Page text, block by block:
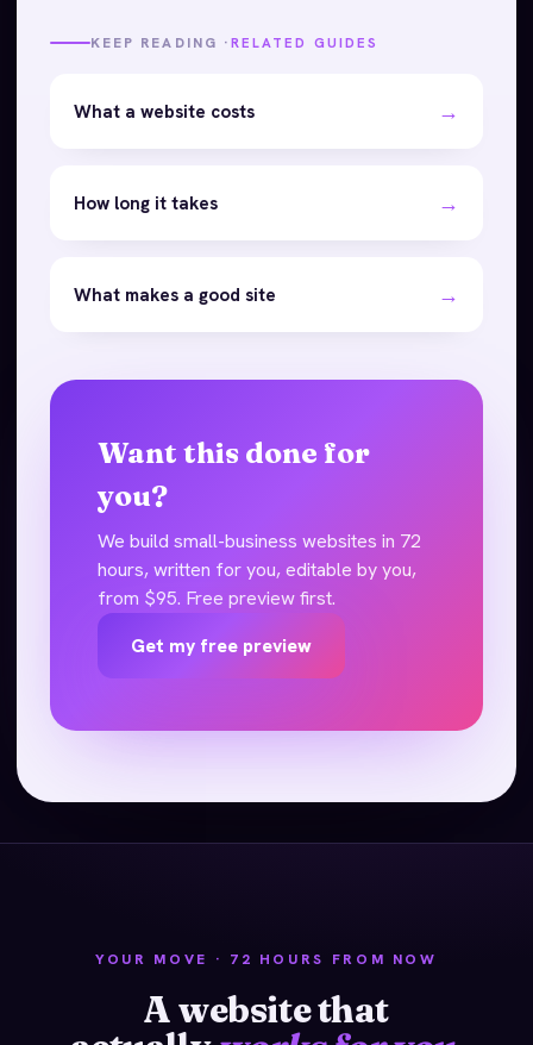
KEEP READING · RELATED GUIDES
What a website costs →
How long it takes →
What makes a good site →
Want this done for
you?
We build small-business websites in 72
hours, written for you, editable by you,
from $95. Free preview first.
Get my free preview
YOUR MOVE · 72 HOURS FROM NOW
A website that